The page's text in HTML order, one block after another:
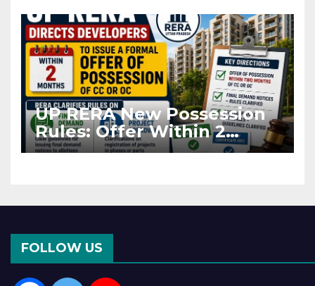
UP RERA New Possession
Rules: Offer Within 2
Months of CC or OC
FOLLOW US